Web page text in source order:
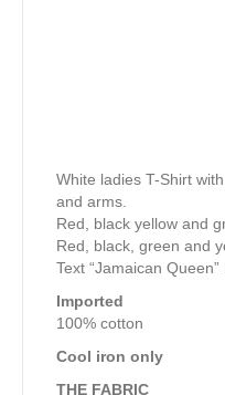
White ladies T-Shirt
and arms.
Red, black yellow and
Red, black, green and
Text “Jamaican Queen”
Imported
100% cotton
Cool iron only
THE FABRIC